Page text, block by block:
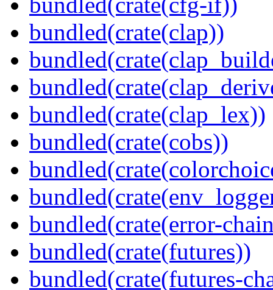
bundled(crate(clap))
bundled(crate(clap_lex))
bundled(crate(cobs))
bundled(crate(error-
bundled(crate(futures))
bundled(crate(futures-